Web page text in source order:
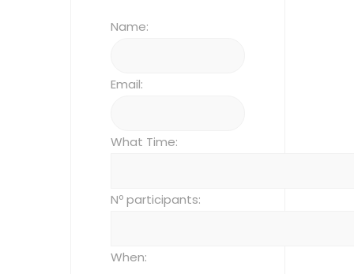
Name:
Email:
What Time:
Nº participants:
When: